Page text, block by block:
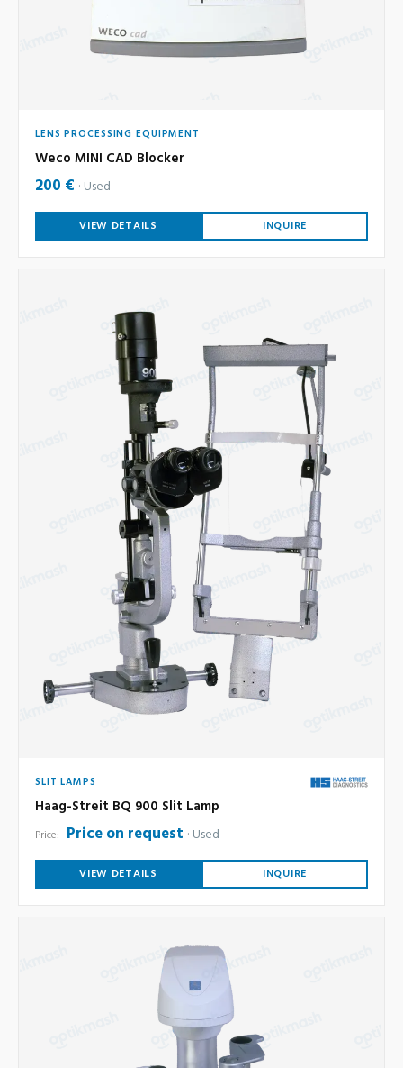
LENS PROCESSING EQUIPMENT
Weco MINI CAD Blocker
200 € Used
VIEW DETAILS INQUIRE
SLIT LAMPS
Haag-Streit BQ 900 Slit Lamp
Price: Price on request Used
VIEW DETAILS INQUIRE